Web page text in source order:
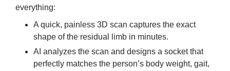
everything:
A quick, painless 3D scan captures the exact
shape of the residual limb in minutes.
AI analyzes the scan and designs a socket that
perfectly matches the person’s body weight, gait,